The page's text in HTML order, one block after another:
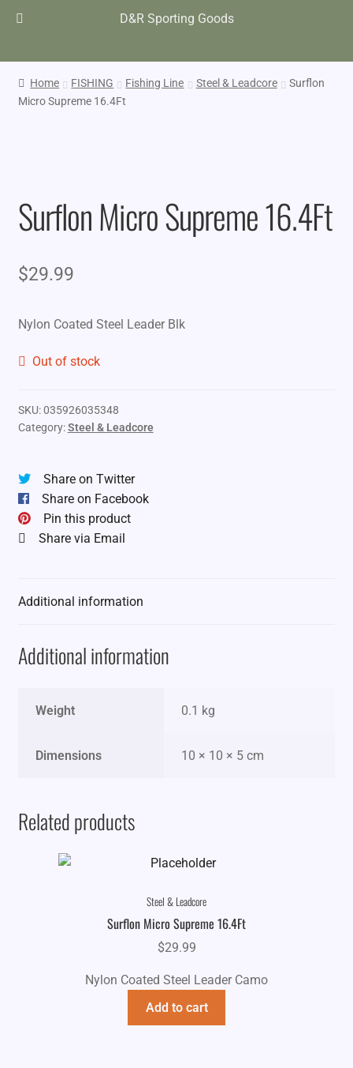
D&R Sporting Goods
Home FISHING Fishing Line Steel & Leadcore
Surflon
Micro Supreme 16.4Ft
Surflon Micro Supreme 16.4Ft
$29.99
Nylon Coated Steel Leader Blk
Out of stock
SKU:035926035348
Category:Steel & Leadcore
Share on Twitter
Share on Facebook
Pin this product
Share via Email
Additional information
Additional information
Weight 0.1 kg
Dimensions 10 × 10 × 5 cm
Related products
Steel & Leadcore
Surflon Micro Supreme 16.4Ft
$29.99
Nylon Coated Steel Leader Camo
Add to cart